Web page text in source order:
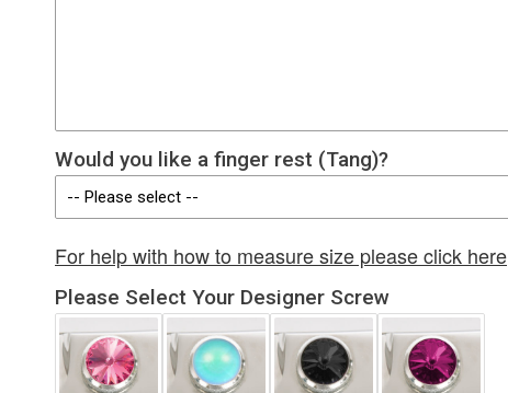
Would you like a finger rest (Tang)?
For help with how to measure size please click here
Please Select Your Designer Screw